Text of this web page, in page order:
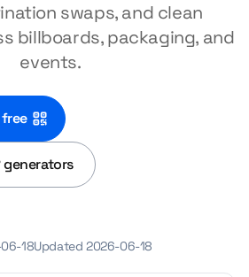
swaps, and clean
billboards, packaging, and
events.
generators
18Updated2026-06-18